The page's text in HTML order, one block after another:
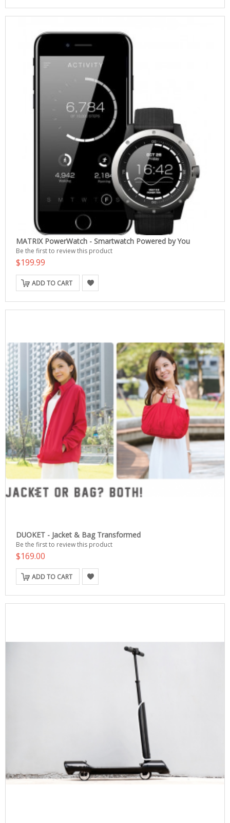
MATRIX PowerWatch - Smartwatch Powered by You
Be the first to review this product
$199.99
ADD TO CART
DUOKET - Jacket & Bag Transformed
Be the first to review this product
$169.00
ADD TO CART